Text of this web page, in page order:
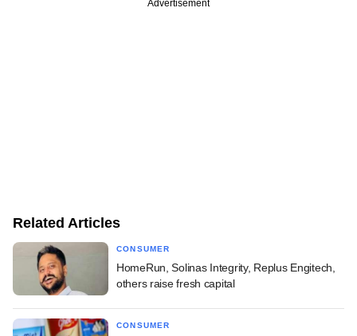
Advertisement
Related Articles
CONSUMER
HomeRun, Solinas Integrity, Replus Engitech,
others raise fresh capital
CONSUMER